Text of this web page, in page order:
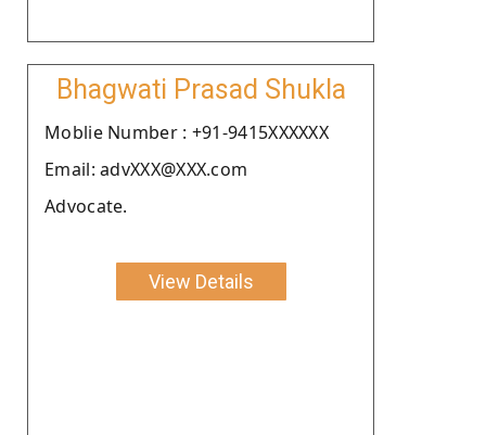
Bhagwati Prasad Shukla
Moblie Number : +91-9415XXXXXX
Email: advXXX@XXX.com
Advocate.
View Details